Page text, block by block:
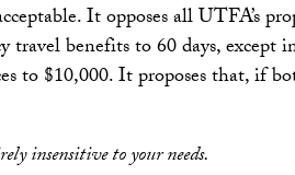
It opposes all UTFA’s
benefits to 60 days, except
to $10,000. It proposes that, if
insensitive to your needs.